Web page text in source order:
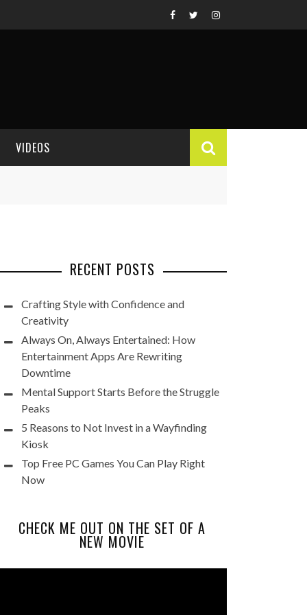
VIDEOS
RECENT POSTS
Crafting Style with Confidence and
Creativity
Always On, Always Entertained: How
Entertainment Apps Are Rewriting
Downtime
Mental Support Starts Before the Struggle
Peaks
5 Reasons to Not Invest in a Wayfinding
Kiosk
Top Free PC Games You Can Play Right
Now
CHECK ME OUT ON THE SET OF A
NEW MOVIE